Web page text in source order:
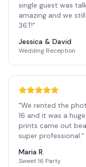
single guest was
amazing and we
36T!"
Jessica & David
Wedding Reception
"We rented the
16 and it was a
prints came out
super professional."
Maria R.
Sweet 16 Party